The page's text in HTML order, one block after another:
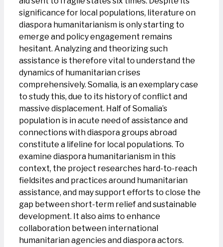
significance for local populations, literature on
diaspora humanitarianism is only starting to
emerge and policy engagement remains
hesitant. Analyzing and theorizing such
assistance is therefore vital to understand the
dynamics of humanitarian crises
comprehensively. Somalia, is an exemplary case
to study this, due to its history of conflict and
massive displacement. Half of Somalia’s
population is in acute need of assistance and
connections with diaspora groups abroad
constitute a lifeline for local populations. To
examine diaspora humanitarianism in this
context, the project researches hard-to-reach
fieldsites and practices around humanitarian
assistance, and may support efforts to close the
gap between short-term relief and sustainable
development. It also aims to enhance
collaboration between international
humanitarian agencies and diaspora actors.